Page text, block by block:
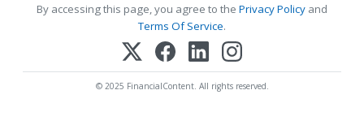
By accessing this page, you agree to the Privacy Policy and
Terms Of Service.
© 2025 FinancialContent. All rights reserved.